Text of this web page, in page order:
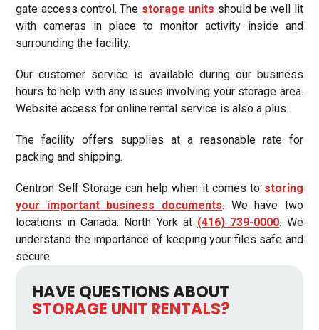
gate access control. The storage units should be well lit
with cameras in place to monitor activity inside and
surrounding the facility.
Our customer service is available during our business
hours to help with any issues involving your storage area.
Website access for online rental service is also a plus.
The facility offers supplies at a reasonable rate for
packing and shipping.
Centron Self Storage can help when it comes to storing
your important business documents. We have two
locations in Canada: North York at (416) 739-0000. We
understand the importance of keeping your files safe and
secure.
HAVE QUESTIONS ABOUT
STORAGE UNIT RENTALS?